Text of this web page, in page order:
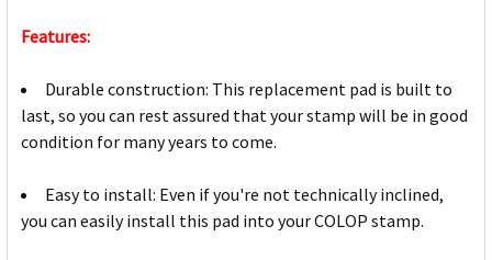
Features:
Durable construction: This replacement pad is built to
last, so you can rest assured that your stamp will be in good
condition for many years to come.
Easy to install: Even if you're not technically inclined,
you can easily install this pad into your COLOP stamp.